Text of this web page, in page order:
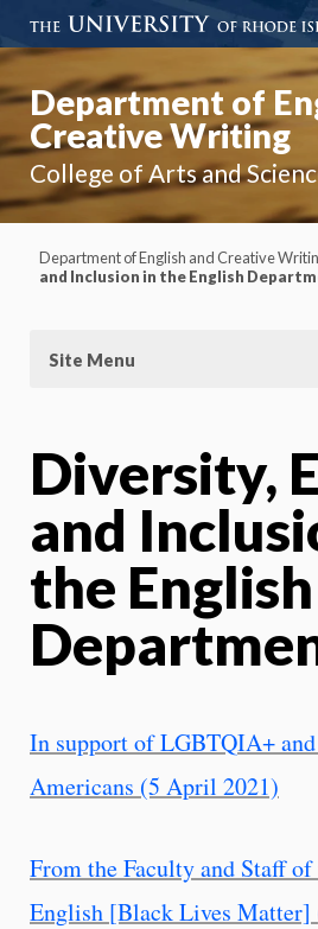
Department of
Creative Writing
College of Arts and
Department of English and Creative
and Inclusion in the English
Site Menu
Diversity,
and
the English
In support of LGBTQIA+
Americans (5 April 2021)
From the Faculty and Staff
English [Black Lives Matter]